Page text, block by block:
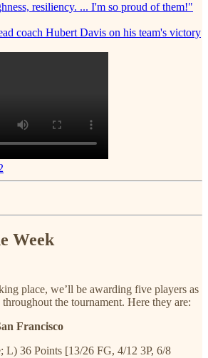
resiliency. ... I'm so proud of them!"
coach Hubert Davis on his team's victory
Week
place, we’ll be awarding five players as
the tournament. Here they are:
Francisco
L) 36 Points [13/26 FG, 4/12 3P, 6/8